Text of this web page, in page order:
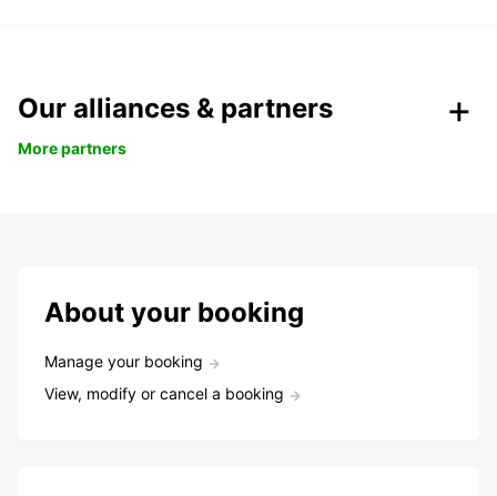
Our alliances & partners
More partners
About your booking
Manage your booking
View, modify or cancel a booking